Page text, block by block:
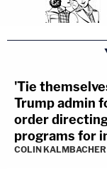
'Tie
Trump admin
order
programs for
COLIN KALMBACHER